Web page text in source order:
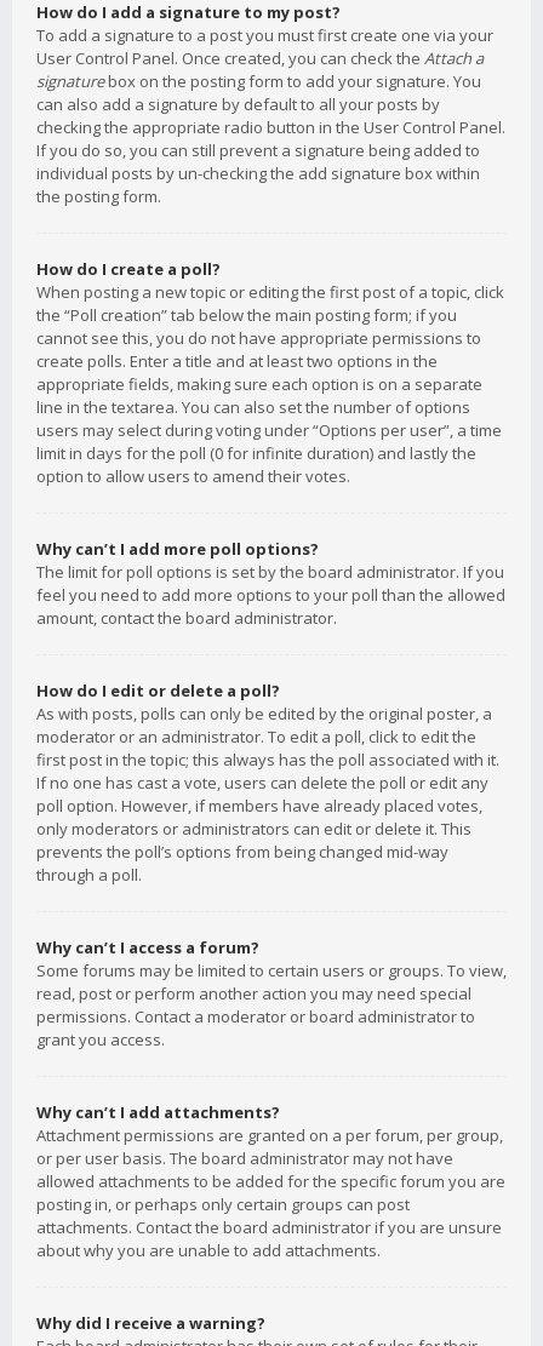
How do I add a signature to my post?
To add a signature to a post you must first create one via your
User Control Panel. Once created, you can check the Attach a
signaturebox on the posting form to add your signature. You
can also add a signature by default to all your posts by
checking the appropriate radio button in the User Control Panel.
If you do so, you can still prevent a signature being added to
individual posts by un-checking the add signature box within
the posting form.
How do I create a poll?
When posting a new topic or editing the first post of a topic, click
the “Poll creation” tab below the main posting form; if you
cannot see this, you do not have appropriate permissions to
create polls. Enter a title and at least two options in the
appropriate fields, making sure each option is on a separate
line in the textarea. You can also set the number of options
users may select during voting under “Options per user”, a time
limit in days for the poll (0 for infinite duration) and lastly the
option to allow users to amend their votes.
Why can’t I add more poll options?
The limit for poll options is set by the board administrator. If you
feel you need to add more options to your poll than the allowed
amount, contact the board administrator.
How do I edit or delete a poll?
As with posts, polls can only be edited by the original poster, a
moderator or an administrator. To edit a poll, click to edit the
first post in the topic; this always has the poll associated with it.
If no one has cast a vote, users can delete the poll or edit any
poll option. However, if members have already placed votes,
only moderators or administrators can edit or delete it. This
prevents the poll’s options from being changed mid-way
through a poll.
Why can’t I access a forum?
Some forums may be limited to certain users or groups. To view,
read, post or perform another action you may need special
permissions. Contact a moderator or board administrator to
grant you access.
Why can’t I add attachments?
Attachment permissions are granted on a per forum, per group,
or per user basis. The board administrator may not have
allowed attachments to be added for the specific forum you are
posting in, or perhaps only certain groups can post
attachments. Contact the board administrator if you are unsure
about why you are unable to add attachments.
Why did I receive a warning?